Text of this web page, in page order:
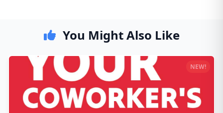
You Might Also Like
NEW!